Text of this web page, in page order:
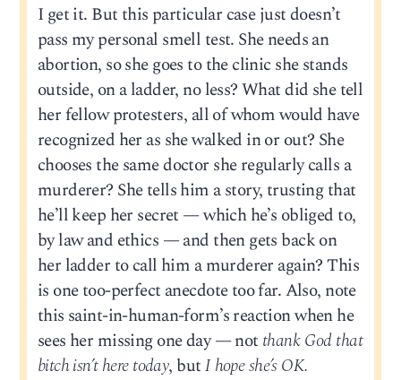
I get it. But this particular case just doesn’t
pass my personal smell test. She needs an
abortion, so she goes to the clinic she stands
outside, on a ladder, no less? What did she tell
her fellow protesters, all of whom would have
recognized her as she walked in or out? She
chooses the same doctor she regularly calls a
murderer? She tells him a story, trusting that
he’ll keep her secret — which he’s obliged to,
by law and ethics — and then gets back on
her ladder to call him a murderer again? This
is one too-perfect anecdote too far. Also, note
this saint-in-human-form’s reaction when he
sees her missing one day — not thank God that
bitch isn’t here today, butI hope she’s OK.